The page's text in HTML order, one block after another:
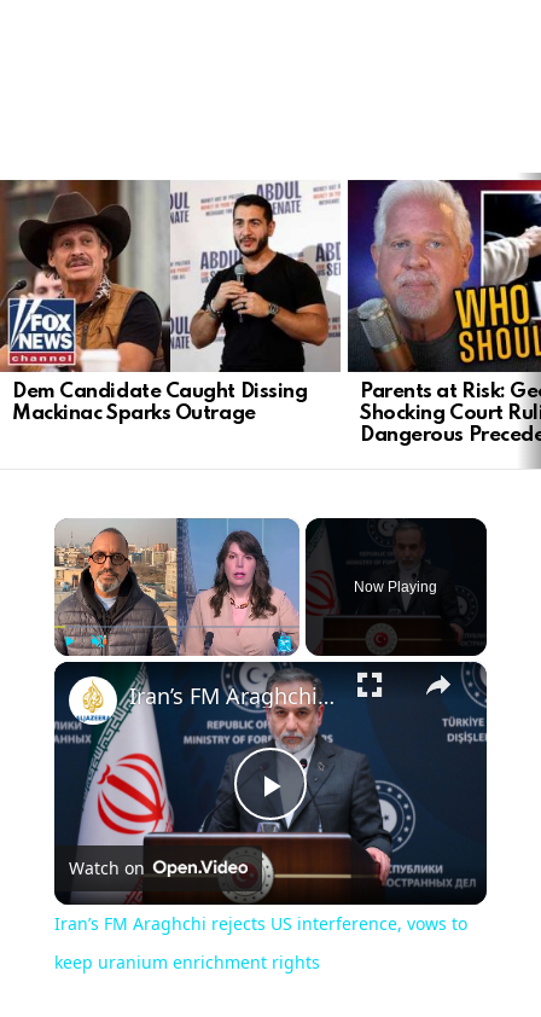
LATEST
STORIES
Dem Candidate Caught Dissing
Mackinac Sparks Outrage
Parents at Risk:
Shocking Court
Dangerous
×
Fullscreen
Now Playing
×
Play
Video
Iran’s FM Araghchi rejects US interference, vows to keep uranium enrichment rights
Watch on
Iran’s FM Araghchi rejects US interference, vows to
keep uranium enrichment rights